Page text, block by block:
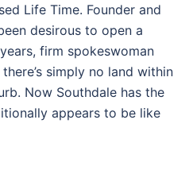
Life Time. Founder and
desirous to open a
firm spokeswoman
simply no land within
Now Southdale has the
appears to be like